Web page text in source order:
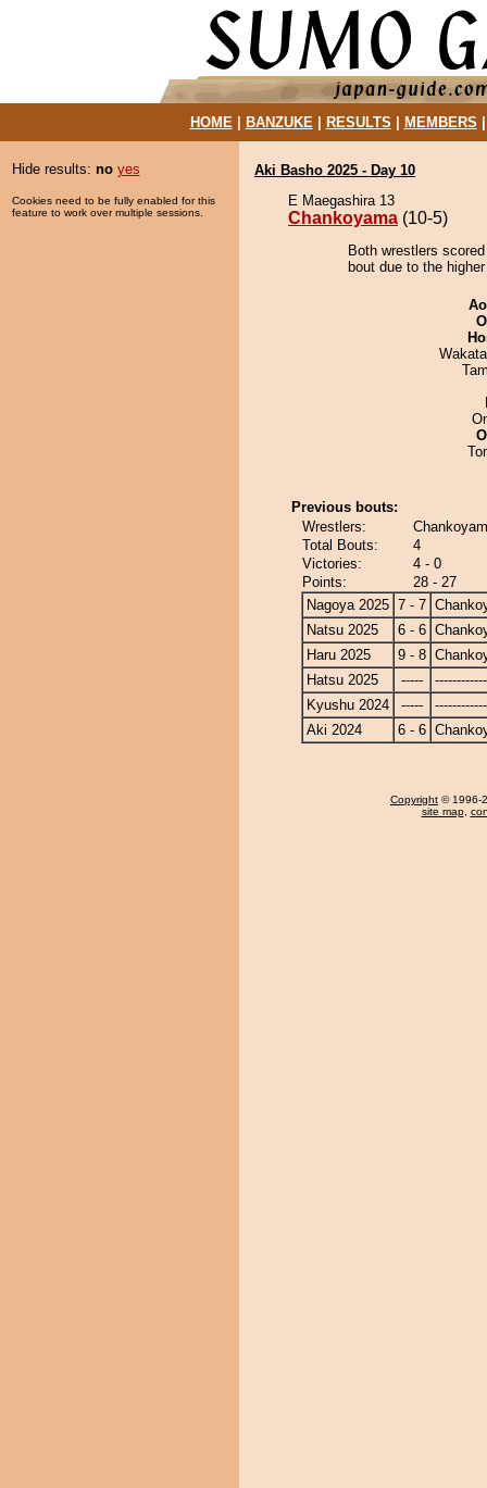
HOME| BANZUKE| RESULTS MEMBERS
Hide results: no yes
Cookies need to be fully enabled for this
feature to work over multiple sessions.
Aki Basho 2025 - Day 10
E Maegashira 13
Chankoyama (10-5)
Both wrestlers
bout due to the
Previous bouts:
Wrestlers:
Total Bouts:
4
Victories:
4 - 0
Points:
28 - 27
Nagoya 2025 7 - 7
Natsu 2025
6 - 6
Haru 2025
9 - 8
Hatsu 2025
-----
Kyushu 2024
-----
Aki 2024
6 - 6
Copyright © 1996-
site map,